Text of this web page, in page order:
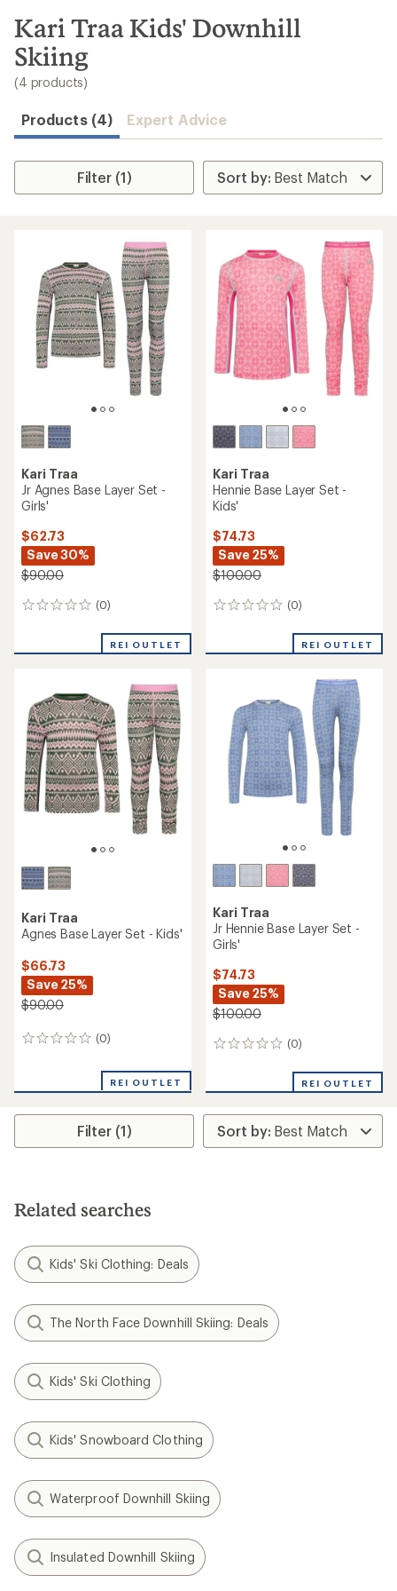
search
results
Kari Traa Kids' Downhill
Skiing
(4 products)
Products (4) Expert Advice
Filter (1)
Kari Traa
Jr Agnes Base Layer Set -
Girls'
$62.73
Save 30%
$90.00
(0)
0
REI OUTLET
Kari Traa
Hennie Base Layer Set -
Kids'
$74.73
Save 25%
$100.00
(0)
0
REI OUTLET
Kari Traa
Agnes Base Layer Set - Kids'
$66.73
Save 25%
$90.00
(0)
0
REI OUTLET
Kari Traa
Jr Hennie Base Layer Set -
Girls'
$74.73
Save 25%
$100.00
(0)
0
REI OUTLET
Filter (1)
Related searches
Kids' Ski Clothing: Deals
The North Face Downhill Skiing: Deals
Kids' Ski Clothing
Kids' Snowboard Clothing
Waterproof Downhill Skiing
Insulated Downhill Skiing